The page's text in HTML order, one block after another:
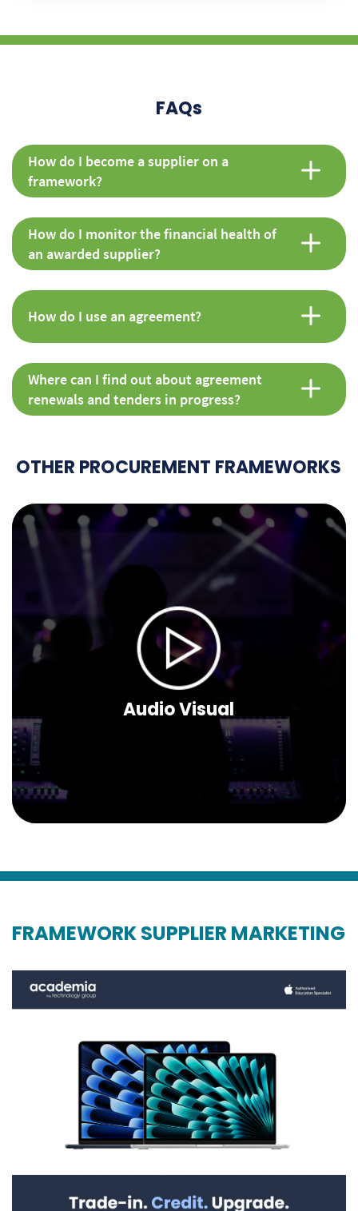
FAQs
How do I become a supplier on a
framework?
How do I monitor the financial health of
an awarded supplier?
How do I use an agreement?
Where can I find out about agreement
renewals and tenders in progress?
OTHER PROCUREMENT FRAMEWORKS
Audio Visual
FRAMEWORK SUPPLIER MARKETING